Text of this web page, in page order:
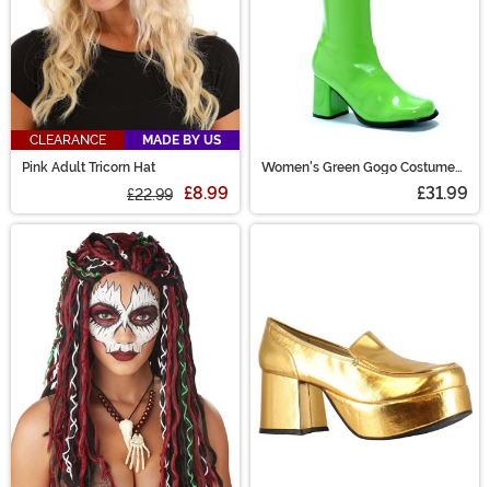
CLEARANCE
MADE BY US
Pink Adult Tricorn Hat
£22.99 £8.99
Women's Green Gogo Costume
£31.99